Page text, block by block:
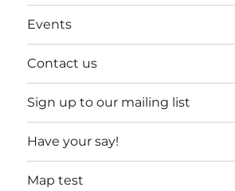
Events
Contact us
Sign up to our mailing list
Have your say!
Map test